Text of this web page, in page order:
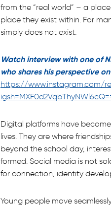
from the “real world” – a
place they exist within. For
simply does not exist.
Watch interview with one of
who shares his perspective
https://www.instagram.com/
Digital platforms have
lives. They are where
beyond the school day,
formed. Social media is not
for connection, identity
Young people move